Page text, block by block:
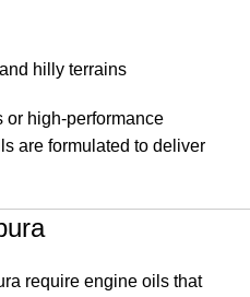
hilly terrains
or high-performance
are formulated to deliver
require engine oils that